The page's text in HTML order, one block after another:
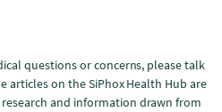
questions or concerns, please talk
articles on the SiPhox Health Hub are
and information drawn from